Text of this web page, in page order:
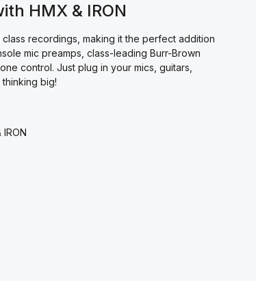
HMX & IRON
recordings, making it the perfect addition
mic preamps, class-leading Burr-Brown
control. Just plug in your mics, guitars,
big!